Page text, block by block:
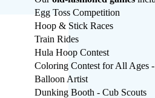
Egg Toss Competition
Hoop & Stick Races
Train Rides
Hula Hoop Contest
Coloring Contest for All Ages
Balloon Artist
Dunking Booth - Cub Scouts